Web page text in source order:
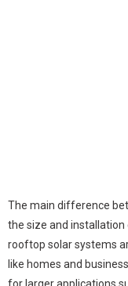
The main difference
the size and
rooftop solar systems
like homes and